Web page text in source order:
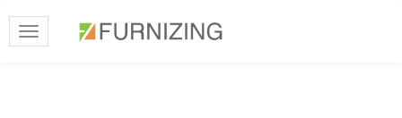
Toggle
navigation